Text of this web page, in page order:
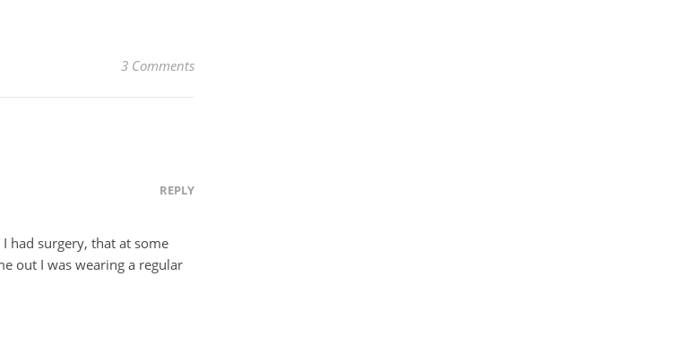
3 Comments
REPLY
had surgery, that at some
out I was wearing a regular